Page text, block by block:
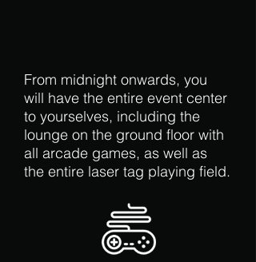
From midnight onwards, you
will have the entire event center
to yourselves, including the
lounge on the ground floor with
all arcade games, as well as
the entire laser tag playing field.